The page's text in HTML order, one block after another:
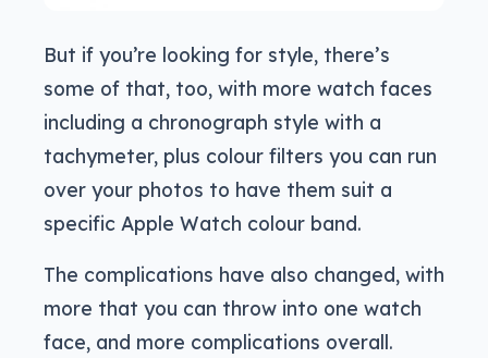
But if you’re looking for style, there’s
some of that, too, with more watch faces
including a chronograph style with a
tachymeter, plus colour filters you can run
over your photos to have them suit a
specific Apple Watch colour band.
The complications have also changed, with
more that you can throw into one watch
face, and more complications overall.